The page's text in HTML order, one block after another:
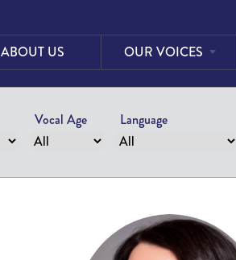
ABOUT US
OUR VOICES
Male
Female
Voices
Voices
Voices
Regional
Vocal Age Language